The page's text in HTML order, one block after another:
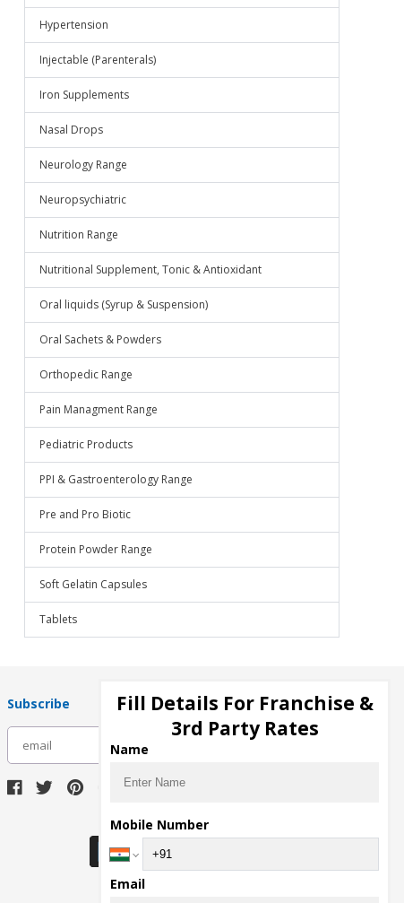
Hypertension
Injectable (Parenterals)
Iron Supplements
Nasal Drops
Neurology Range
Neuropsychiatric
Nutrition Range
Nutritional Supplement, Tonic & Antioxidant
Oral liquids (Syrup & Suspension)
Oral Sachets & Powders
Orthopedic Range
Pain Managment Range
Pediatric Products
PPI & Gastroenterology Range
Pre and Pro Biotic
Protein Powder Range
Soft Gelatin Capsules
Tablets
Subscribe
Download Seller App
Fill Details For Franchise &
3rd Party Rates
Name
Mobile Number
Email